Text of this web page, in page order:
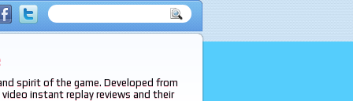
spirit of the game. Developed from
video instant replay reviews and their